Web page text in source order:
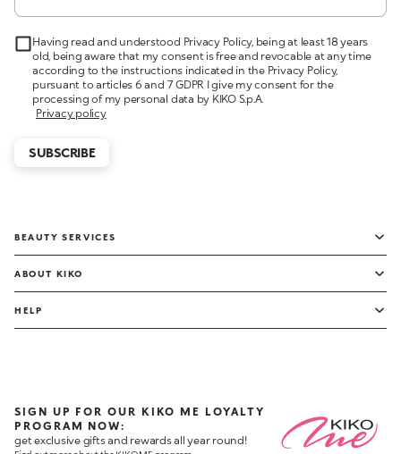
Having read and understood Privacy Policy, being at least 18 years
old, being aware that my consent is free and revocable at any time
according to the instructions indicated in the Privacy Policy,
pursuant to articles 6 and 7 GDPR I give my consent for the
processing of my personal data by KIKO S.p.A.
Privacy policy
SUBSCRIBE
BEAUTY SERVICES
ABOUT KIKO
HELP
SIGN UP FOR OUR KIKO ME LOYALTY
PROGRAM NOW:
get exclusive gifts and rewards all year round!